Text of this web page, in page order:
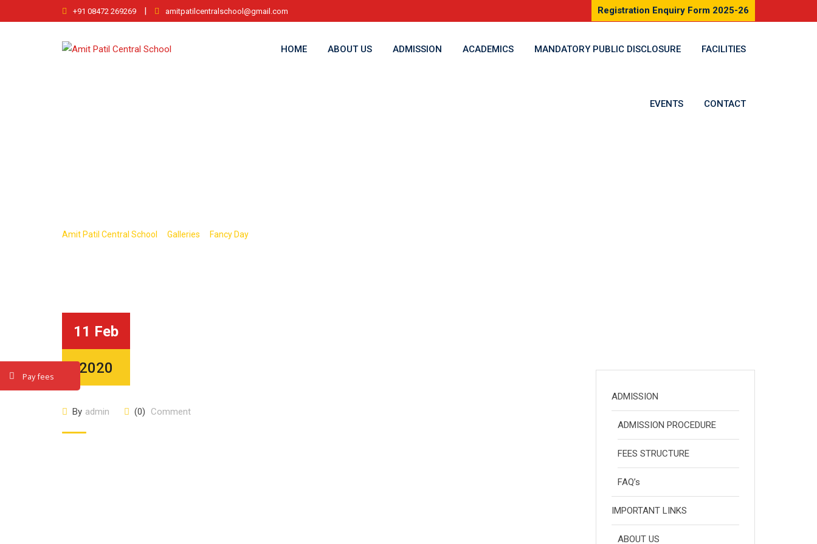
to
+91 08472 269269 | amitpatilcentralschool@gmail.com Registration Enquiry Form 2025-26
HOME ABOUT US ADMISSION ACADEMICS MANDATORY PUBLIC DISCLOSURE FACILITIES
EVENTS CONTACT
Amit Patil Central School Galleries Fancy Day
11 Feb
2020
By admin (0) Comment
ADMISSION
ADMISSION PROCEDURE
FEES STRUCTURE
FAQ’s
IMPORTANT LINKS
ABOUT US
Pay fees